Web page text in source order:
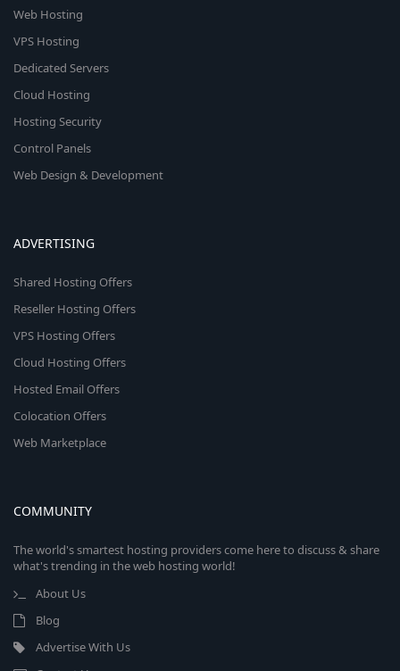
Web Hosting
VPS Hosting
Dedicated Servers
Cloud Hosting
Hosting Security
Control Panels
Web Design & Development
ADVERTISING
Shared Hosting Offers
Reseller Hosting Offers
VPS Hosting Offers
Cloud Hosting Offers
Hosted Email Offers
Colocation Offers
Web Marketplace
COMMUNITY
The world's smartest hosting providers come here to discuss & share
what's trending in the web hosting world!
About Us
Blog
Advertise With Us